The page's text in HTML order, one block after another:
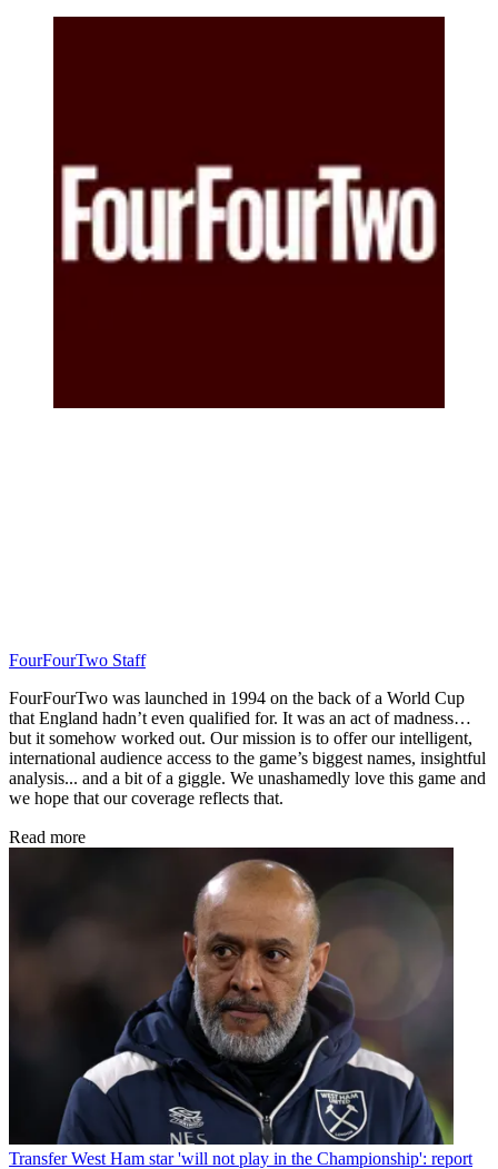
FourFourTwo Staff
FourFourTwo was launched in 1994 on the back of a World Cup
that England hadn’t even qualified for. It was an act of madness…
but it somehow worked out. Our mission is to offer our intelligent,
international audience access to the game’s biggest names, insightful
analysis... and a bit of a giggle. We unashamedly love this game and
we hope that our coverage reflects that.
Read more
Transfer West Ham star 'will not play in the Championship': report